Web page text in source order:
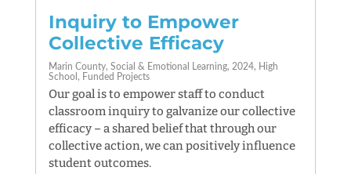
Inquiry to Empower
Collective Efficacy
Marin County Social & Emotional Learning 2024
High
School
Funded Projects
Our goal is to empower staff to conduct
classroom inquiry to galvanize our collective
efficacy – a shared belief that through our
collective action, we can positively influence
student outcomes.